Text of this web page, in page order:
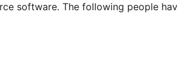
software. The following people